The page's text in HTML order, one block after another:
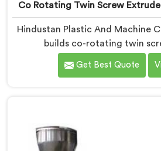
Co Rotating Twin Screw
Hindustan Plastic And Machine
builds co-rotating twin
Compounders come to us
rejecting material. If you are
downstream fixes it. The
Get Best Quote